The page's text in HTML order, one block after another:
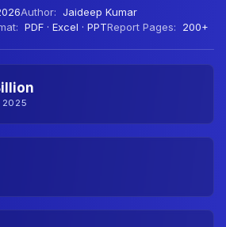
Author: Jaideep Kumar
PDF · Excel · PPTReport Pages: 200+
2025